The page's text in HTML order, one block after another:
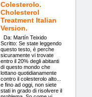
Colesterolo.
Cholesterol
Treatment Italian
Version.
Da: Martín Teixido
Scritto: Se state leggendo
questo testo, è perche
sicuramente vi trovate
entro il 20% degli abitanti
di questo mondo che
lottano quotidianamente
contro il colesterolo alto...
e fino ad oggi, non siete
stati in grado di risolvere il